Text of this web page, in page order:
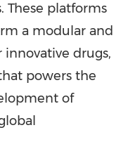
These platforms
a modular and
innovative drugs,
powers the
of